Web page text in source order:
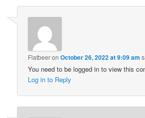
FlatbeeronOctober 26, 2022 at 9:09 am
You need to be logged in to view this
Log in to Reply